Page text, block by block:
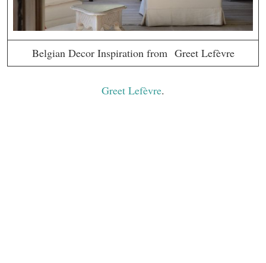
Belgian Decor Inspiration from Greet Lefèvre
Greet Lefèvre.